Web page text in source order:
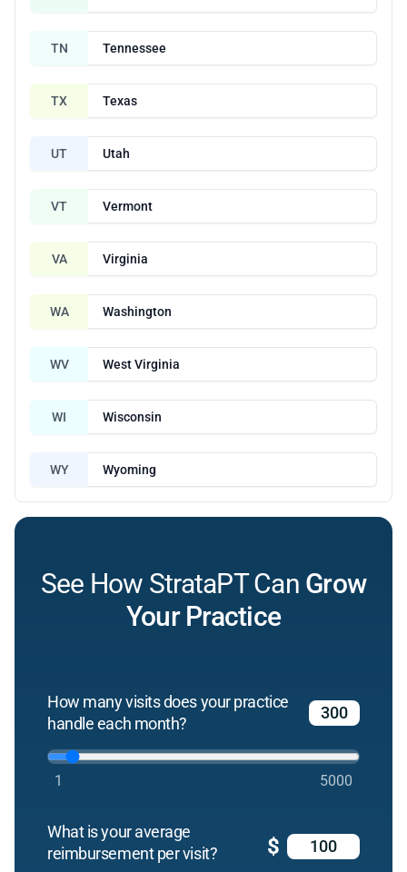
TN Tennessee
TX Texas
UT Utah
VT Vermont
VA Virginia
WA Washington
WV West Virginia
WI Wisconsin
WY Wyoming
See How StrataPT Can Grow
Your Practice
How many visits does your practice
handle each month?
1 5000
What is your average
reimbursement per visit?
$